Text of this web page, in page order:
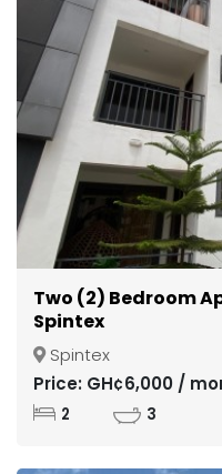
Two (2) Bedroom
Spintex
Spintex
Price: GH¢6,000 /
2 3